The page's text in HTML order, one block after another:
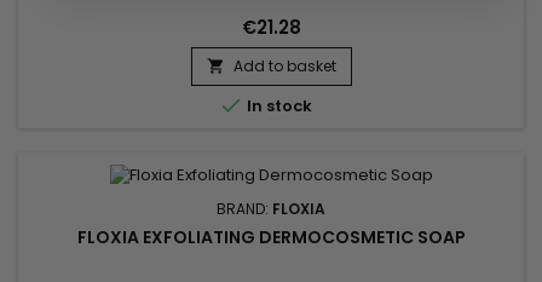
€21.28
 Add to basket
 In stock
BRAND: FLOXIA
FLOXIA EXFOLIATING DERMOCOSMETIC SOAP